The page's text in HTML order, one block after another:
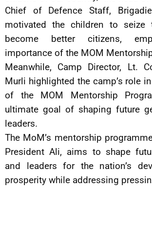
Chief of Defence Staff,
motivated the children to seize
become better citizens,
importance of the MOM
Meanwhile, Camp Director, Lt.
Murli highlighted the camp’s role
of the MOM Mentorship
ultimate goal of shaping future
leaders.
The MoM’s mentorship
President Ali, aims to shape
and leaders for the nation’s
prosperity while addressing